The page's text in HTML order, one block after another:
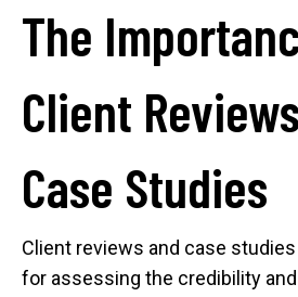
The
Client
Case Studies
Client reviews and case
for assessing the credibility